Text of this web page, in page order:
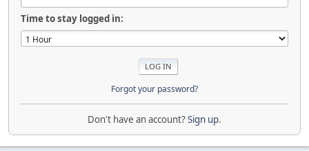
Time to stay logged in:
Forgot your password?
Don't have an account?Sign up.